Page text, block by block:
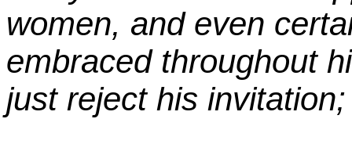
women, and even
embraced throughout
just reject his